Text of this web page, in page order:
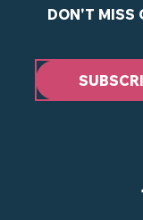
DON'T MISS